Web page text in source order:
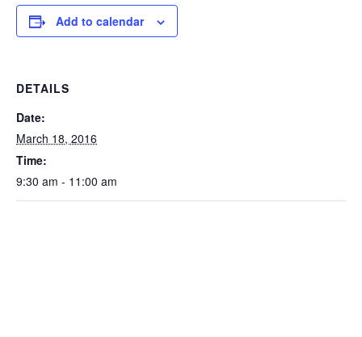
Add to calendar
DETAILS
Date:
March 18, 2016
Time:
9:30 am - 11:00 am